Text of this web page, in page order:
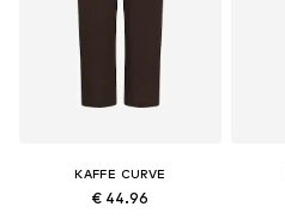
KAFFE CURVE
€ 44.96